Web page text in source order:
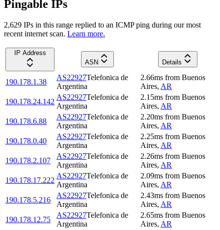
Pingable IPs
2,629 IPs in this range replied to an ICMP ping during our most
recent internet scan. Learn more.
IP Address
ASN
Details
190.178.1.38
AS22927Telefonica de
Argentina
2.66ms from Buenos
Aires, AR
190.178.24.142
AS22927Telefonica de
Argentina
2.15ms from Buenos
Aires, AR
190.178.6.88
AS22927Telefonica de
Argentina
2.20ms from Buenos
Aires, AR
190.178.0.40
AS22927Telefonica de
Argentina
2.25ms from Buenos
Aires, AR
190.178.2.107
AS22927Telefonica de
Argentina
2.26ms from Buenos
Aires, AR
190.178.17.222
AS22927Telefonica de
Argentina
2.09ms from Buenos
Aires, AR
190.178.5.216
AS22927Telefonica de
Argentina
2.43ms from Buenos
Aires, AR
190.178.12.75
AS22927Telefonica de
Argentina
2.65ms from Buenos
Aires, AR